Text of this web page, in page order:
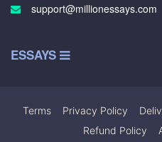
support@millionessays.com
ESSAYS
Terms Privacy Policy
Refund Policy